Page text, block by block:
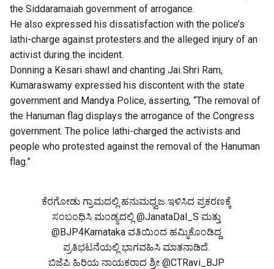
the Siddaramaiah government of arrogance.
He also expressed his dissatisfaction with the police’s
lathi-charge against protesters and the alleged injury of an
activist during the incident.
Donning a Kesari shawl and chanting Jai Shri Ram,
Kumaraswamy expressed his discontent with the state
government and Mandya Police, asserting, “The removal of
the Hanuman flag displays the arrogance of the Congress
government. The police lathi-charged the activists and
people who protested against the removal of the Hanuman
flag.”
ಕೆರಗೋಡು ಗ್ರಾಮದಲ್ಲಿ ಹನುಮಧ್ವಜ ಇಳಿಸಿದ ಪ್ರಕರಣಕ್ಕೆ
ಸಂಬಂಧಿಸಿ ಮಂಡ್ಯದಲ್ಲಿ@JanataDal_S ಮತ್ತು
@BJP4Karnataka ವತಿಯಿಂದ ಹಮ್ಮಿಕೊಂಡಿದ್ದ
ಪ್ರತಿಭಟನೆಯಲ್ಲಿ ಭಾಗವಹಿಸಿ ಮಾತನಾಡಿದೆ.
ಬಿಜೆಪಿ ಹಿರಿಯ ನಾಯಕರಾದ ಶ್ರೀ@CTRavi_BJP